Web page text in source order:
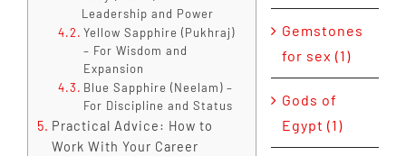
Leadership and Power
Yellow Sapphire (Pukhraj)
– For Wisdom and
Expansion
Blue Sapphire (Neelam) –
For Discipline and Status
Practical Advice: How to
Work With Your Career
Gemstones
for sex (1)
Gods of
Egypt (1)